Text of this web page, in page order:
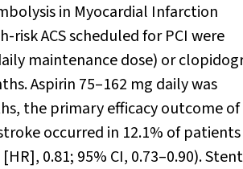
in Myocardial Infarction
ACS scheduled for PCI were
maintenance dose) or
Aspirin 75–162 mg daily was
the primary efficacy outcome of
occurred in 12.1% of patients
0.81; 95% CI, 0.73–0.90). Stent